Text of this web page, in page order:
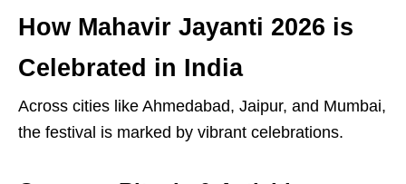
How Mahavir Jayanti 2026 is
Celebrated in India
Across cities like Ahmedabad, Jaipur, and Mumbai,
the festival is marked by vibrant celebrations.